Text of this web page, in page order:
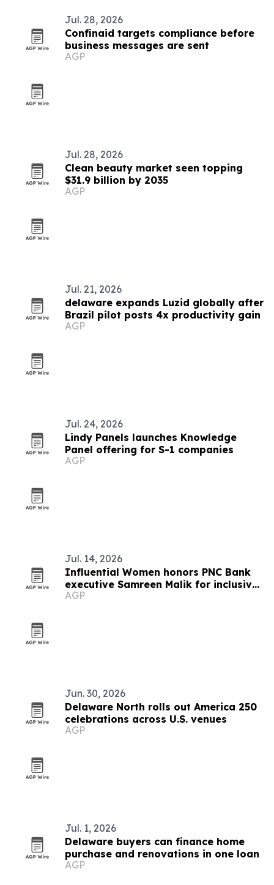
Jul. 28, 2026
Confinaid targets compliance before
business messages are sent
AGP
Jul. 28, 2026
Clean beauty market seen topping
$31.9 billion by 2035
AGP
Jul. 21, 2026
delaware expands Luzid globally after
Brazil pilot posts 4x productivity gain
AGP
Jul. 24, 2026
Lindy Panels launches Knowledge
Panel offering for S-1 companies
AGP
Jul. 14, 2026
Influential Women honors PNC Bank
executive Samreen Malik for inclusive
leadership in healthcare banking
AGP
Jun. 30, 2026
Delaware North rolls out America 250
celebrations across U.S. venues
AGP
Jul. 1, 2026
Delaware buyers can finance home
purchase and renovations in one loan
AGP